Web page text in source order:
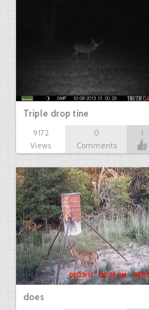
Triple drop tine
9172
Views
0
Comments
1
does